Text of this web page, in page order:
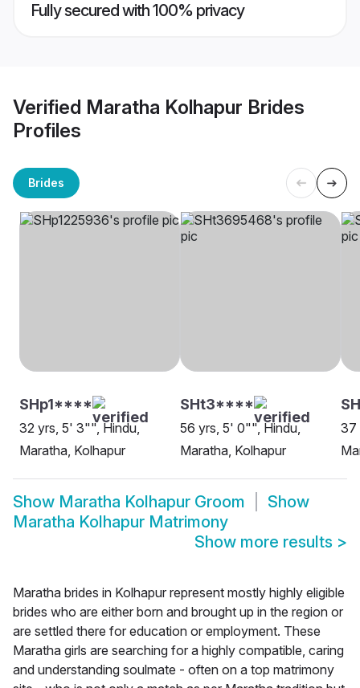
Fully secured with 100% privacy
Verified Maratha Kolhapur Brides
Profiles
Brides
SHp1****
32 yrs, 5' 3"", Hindu,
Maratha, Kolhapur
SHt3****
56 yrs, 5' 0"", Hindu,
Maratha, Kolhapur
37
Show Maratha Kolhapur Groom
Show
Maratha Kolhapur Matrimony
Show more results >
Maratha brides in Kolhapur represent mostly highly eligible
brides who are either born and brought up in the region or
are settled there for education or employment. These
Maratha girls are searching for a highly compatible, caring
and understanding soulmate - often on a top matrimony